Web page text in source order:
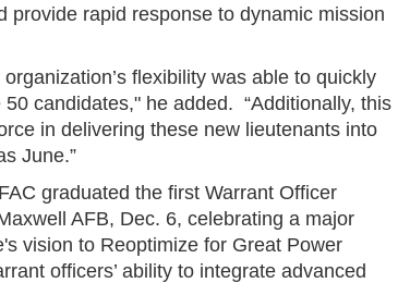
provide rapid response to dynamic mission
organization’s flexibility was able to quickly
candidates," he added. “Additionally, this
in delivering these new lieutenants into
June.”
graduated the first Warrant Officer
AFB, Dec. 6, celebrating a major
vision to Reoptimize for Great Power
officers’ ability to integrate advanced